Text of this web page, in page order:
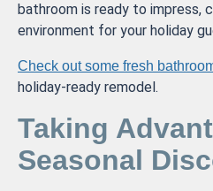
bathroom is ready to impress,
environment for your holiday
Check out some fresh
holiday-ready remodel.
Taking
Seasonal